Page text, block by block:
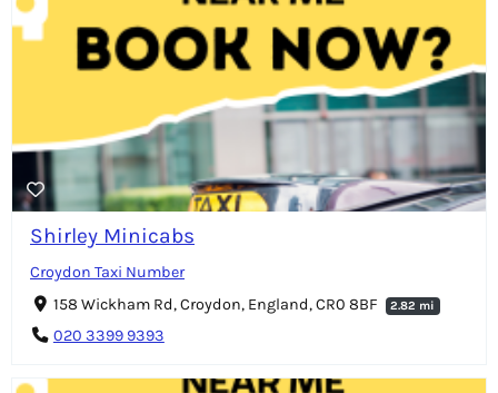
Shirley Minicabs
Croydon Taxi Number
158 Wickham Rd, Croydon, England, CR0 8BF
2.82 mi
020 3399 9393